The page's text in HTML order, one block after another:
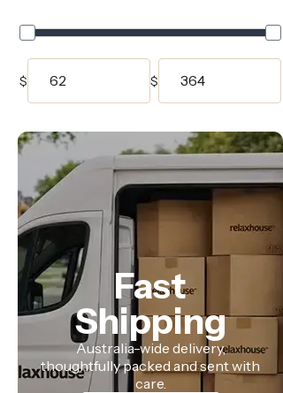
living.
$ $
Fast
Shipping
Australia-wide delivery,
thoughtfully packed and sent with
care.